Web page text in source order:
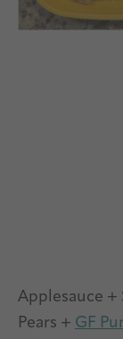
Applesauce +
Pears + GF